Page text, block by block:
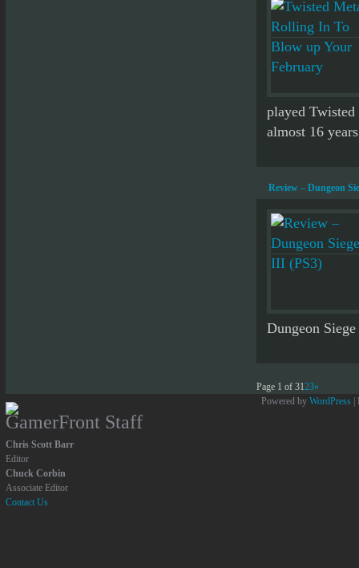
played
almost 16
Review – Dungeon
Dungeon
Page 1 of 3123»
GamerFront Staff
Chris Scott Barr
Editor
Chuck Corbin
Associate Editor
Contact Us
Powered by WordPress|